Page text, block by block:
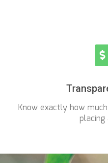
Know exactly how